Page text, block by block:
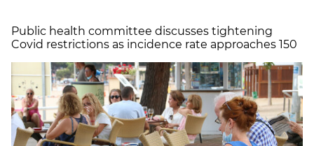
Public health committee discusses tightening
Covid restrictions as incidence rate approaches 150